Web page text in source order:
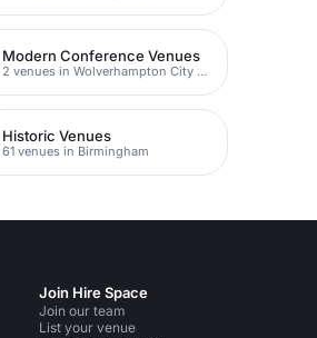
Modern Conference Venues
2 venues in Wolverhampton City Centre
Historic Venues
61 venues in Birmingham
Join Hire Space
Join our team
List your venue